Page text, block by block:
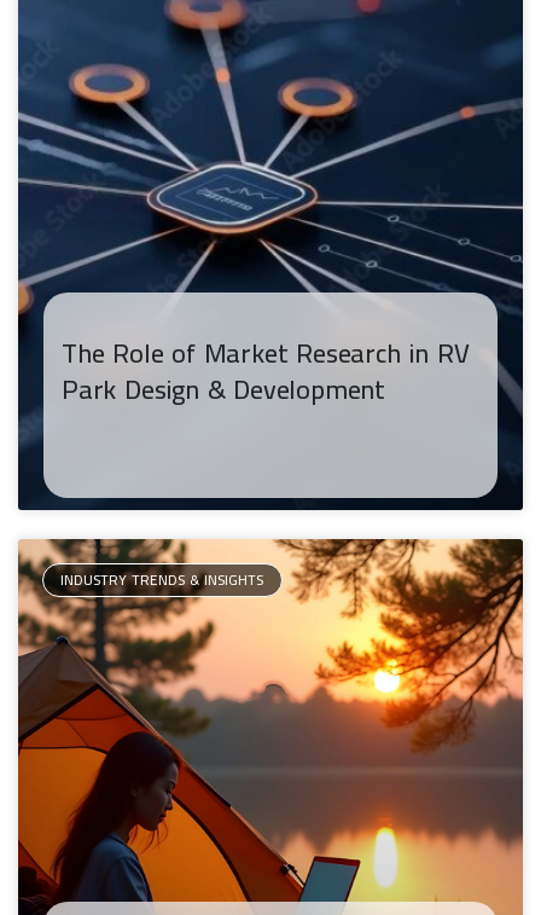
The Role of Market Research in RV
Park Design & Development
INDUSTRY TRENDS & INSIGHTS